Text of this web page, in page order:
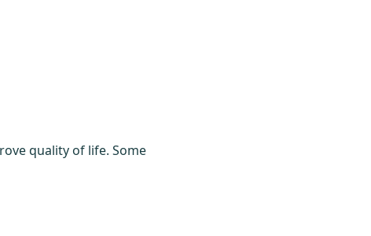
quality of life. Some